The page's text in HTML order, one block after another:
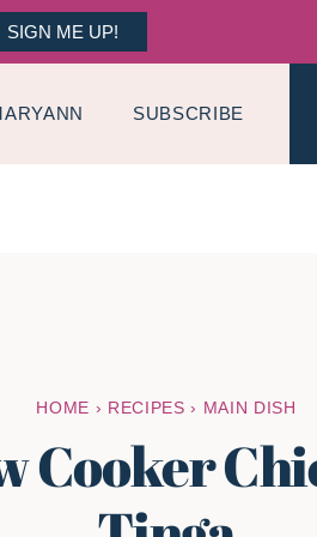
SIGN ME UP!
SUBSCRIBE
HOME › RECIPES › MAIN DISH
Cooker